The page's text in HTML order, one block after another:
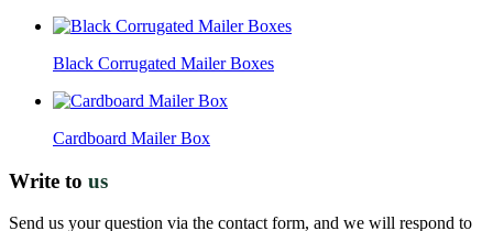
Black Corrugated Mailer Boxes
Cardboard Mailer Box
Write to us
Send us your question via the contact form, and we will respond to